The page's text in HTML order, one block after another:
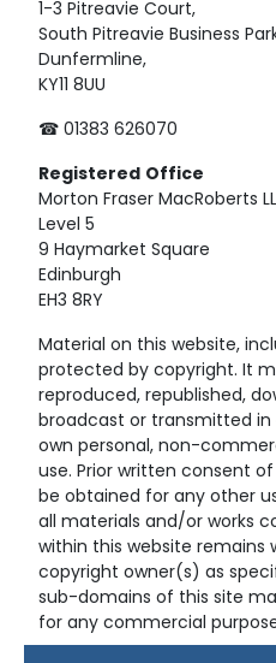
1-3 Pitreavie Court,
South Pitreavie Business
Dunfermline,
KY11 8UU
☎ 01383 626070
Registered Office
Morton Fraser MacRoberts
Level 5
9 Haymarket Square
Edinburgh
EH3 8RY
Material on this website,
protected by copyright. It
reproduced, republished,
broadcast or transmitted
own personal, non-
use. Prior written consent
be obtained for any other
all materials and/or works
within this website remains
copyright owner(s) as
sub-domains of this site
for any commercial